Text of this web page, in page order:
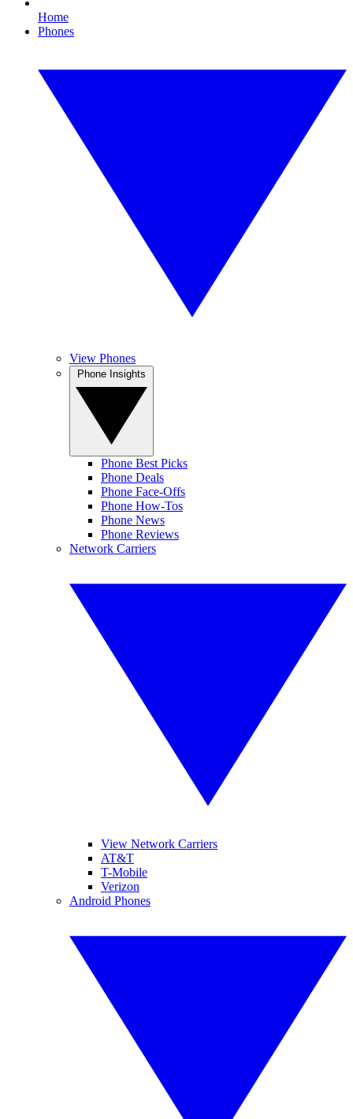
Home
Phones
View Phones
Phone Best Picks
Phone Deals
Phone Face-Offs
Phone How-Tos
Phone News
Phone Reviews
Network Carriers
View Network Carriers
AT&T
T-Mobile
Verizon
Android Phones